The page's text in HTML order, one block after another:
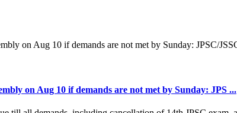
on Aug 10 if demands are not met by Sunday: JPS ...